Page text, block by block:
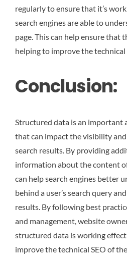
regularly to ensure that it’s
search engines are able to
page. This can help ensure that
helping to improve the technical
Conclusion:
Structured data is an important
that can impact the visibility
search results. By providing
information about the content
can help search engines better
behind a user’s search query
results. By following best
and management, website
structured data is working
improve the technical SEO of